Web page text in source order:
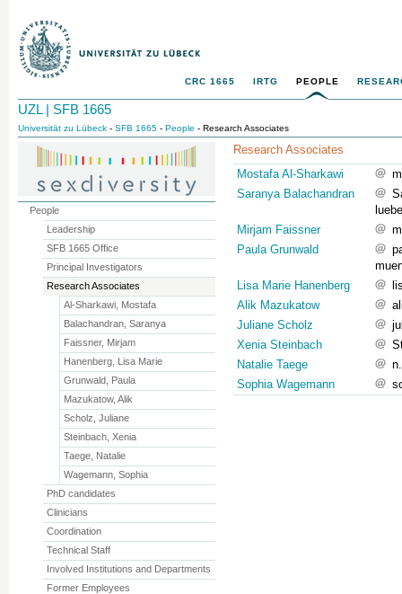
CRC 1665 IRTG PEOPLE
UZL | SFB 1665
Universität zu Lübeck - SFB 1665 - People - Research Associates
Research Associates
Mostafa Al-Sharkawi
Saranya Balachandran
Mirjam Faissner
Paula Grunwald
Lisa Marie Hanenberg
Alik Mazukatow
Juliane Scholz
Xenia Steinbach
Natalie Taege
Sophia Wagemann
People
Leadership
SFB 1665 Office
Principal Investigators
Research Associates
Al-Sharkawi, Mostafa
Balachandran, Saranya
Faissner, Mirjam
Hanenberg, Lisa Marie
Grunwald, Paula
Mazukatow, Alik
Scholz, Juliane
Steinbach, Xenia
Taege, Natalie
Wagemann, Sophia
PhD candidates
Clinicians
Coordination
Technical Staff
Involved Institutions and Departments
Former Employees